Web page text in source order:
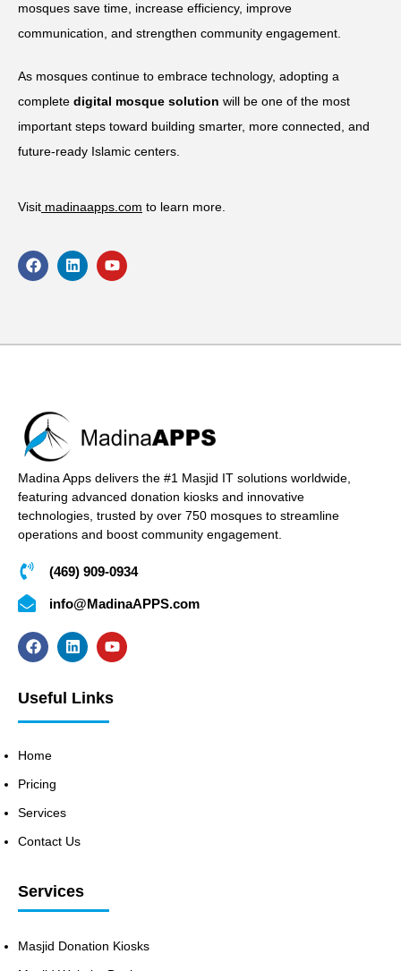
mosques save time, increase efficiency, improve
communication, and strengthen community engagement.
As mosques continue to embrace technology, adopting a
complete digital mosque solution will be one of the most
important steps toward building smarter, more connected, and
future-ready Islamic centers.
Visit madinaapps.com to learn more.
Madina Apps delivers the #1 Masjid IT solutions worldwide,
featuring advanced donation kiosks and innovative
technologies, trusted by over 750 mosques to streamline
operations and boost community engagement.
(469) 909-0934
info@MadinaAPPS.com
Useful Links
Home
Pricing
Services
Contact Us
Services
Masjid Donation Kiosks